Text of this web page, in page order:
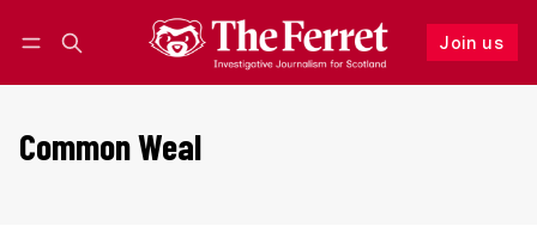
Join us
Follow
Common Weal